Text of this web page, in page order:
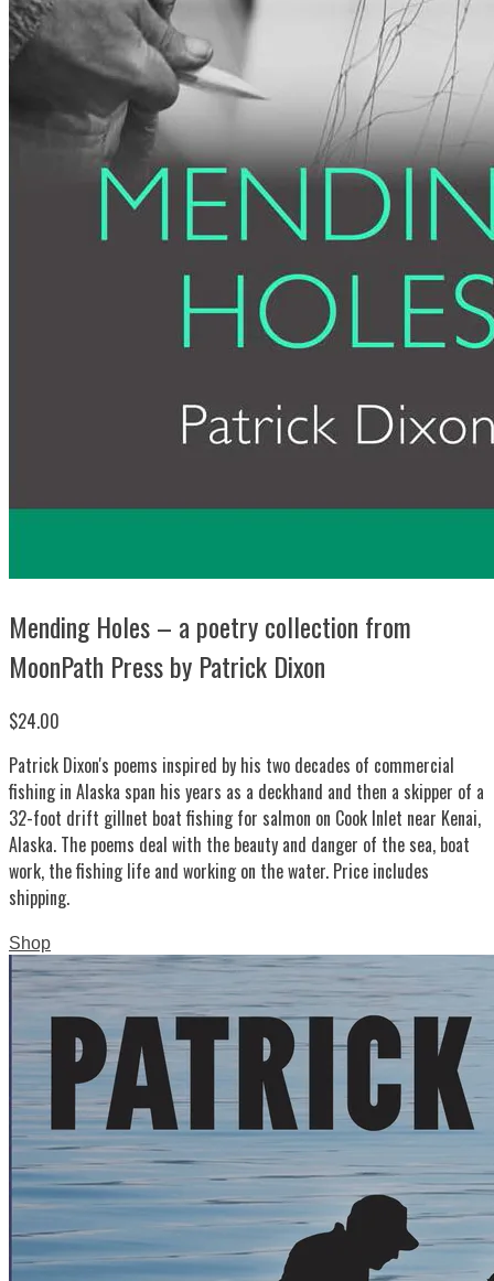
Mending Holes – a poetry collection from
MoonPath Press by Patrick Dixon
$24.00
Patrick Dixon's poems inspired by his two decades of commercial
fishing in Alaska span his years as a deckhand and then a skipper of a
32-foot drift gillnet boat fishing for salmon on Cook Inlet near Kenai,
Alaska. The poems deal with the beauty and danger of the sea, boat
work, the fishing life and working on the water. Price includes
shipping.
Shop